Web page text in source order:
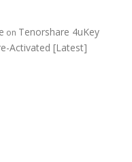
on Tenorshare 4uKey
Activated [Latest]